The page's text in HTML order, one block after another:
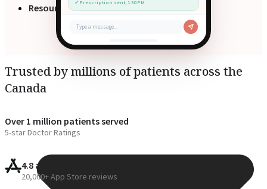
Resources ✓ Prescription sent, 1:50 PM
Type a message...
Trusted by millions of patients across the
Canada
Over 1 million patients served
5-star Doctor Ratings
4.8 average app rating
20,000+ App Store reviews